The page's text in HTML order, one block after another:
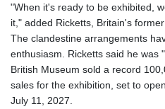
"When it's ready to be exhibited,
it," added Ricketts, Britain's
The clandestine arrangements
enthusiasm. Ricketts said he was
British Museum sold a record
sales for the exhibition, set to
July 11, 2027.